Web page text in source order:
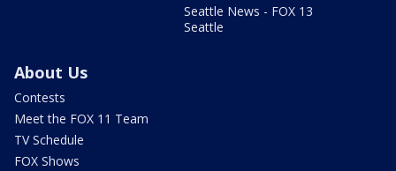
Seattle News - FOX 13
Seattle
About Us
Contests
Meet the FOX 11 Team
TV Schedule
FOX Shows